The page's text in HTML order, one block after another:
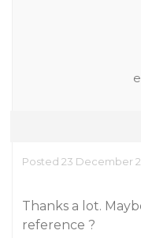
Posted 23 December
Thanks a lot.
reference ?